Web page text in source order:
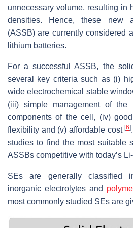
unnecessary volume, resulting in
densities. Hence, these new
(ASSB) are currently considered
lithium batteries.
For a successful ASSB, the
several key criteria such as (i)
wide electrochemical stable
(iii) simple management of the
components of the cell, (iv)
flexibility and (v) affordable cost[6]
studies to find the most suitable
ASSBs competitive with today’s
SEs are generally classified
inorganic electrolytes and
most commonly studied SEs are